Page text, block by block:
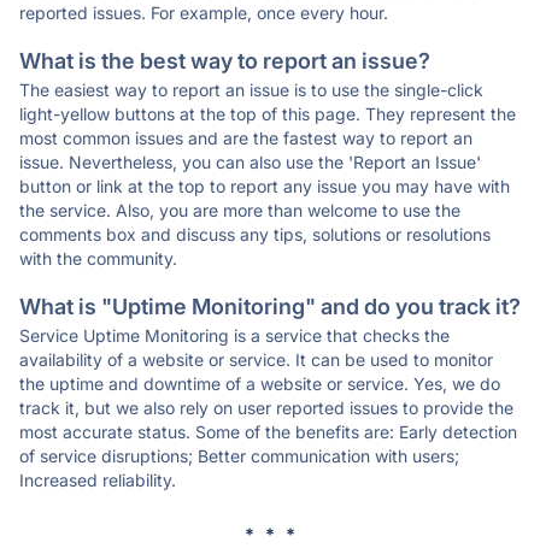
reported issues. For example, once every hour.
What is the best way to report an issue?
The easiest way to report an issue is to use the single-click
light-yellow buttons at the top of this page. They represent the
most common issues and are the fastest way to report an
issue. Nevertheless, you can also use the 'Report an Issue'
button or link at the top to report any issue you may have with
the service. Also, you are more than welcome to use the
comments box and discuss any tips, solutions or resolutions
with the community.
What is "Uptime Monitoring" and do you track it?
Service Uptime Monitoring is a service that checks the
availability of a website or service. It can be used to monitor
the uptime and downtime of a website or service. Yes, we do
track it, but we also rely on user reported issues to provide the
most accurate status. Some of the benefits are: Early detection
of service disruptions; Better communication with users;
Increased reliability.
* * *